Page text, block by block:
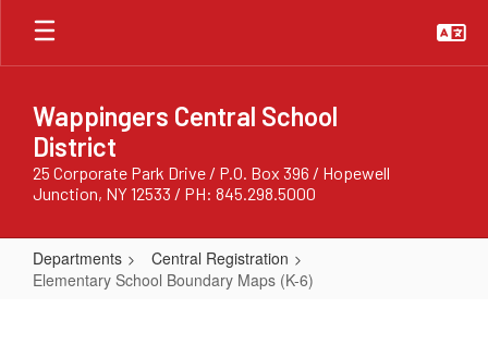
Skip
main
Wappingers Central School
District
25 Corporate Park Drive / P.O. Box 396 / Hopewell
Junction, NY 12533 / PH: 845.298.5000
Departments
Central Registration
Elementary School Boundary Maps (K-6)